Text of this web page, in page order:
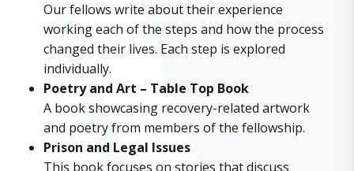
Our fellows write about their experience
working each of the steps and how the process
changed their lives. Each step is explored
individually.
Poetry and Art – Table Top Book
A book showcasing recovery-related artwork
and poetry from members of the fellowship.
Prison and Legal Issues
This book focuses on stories that discuss